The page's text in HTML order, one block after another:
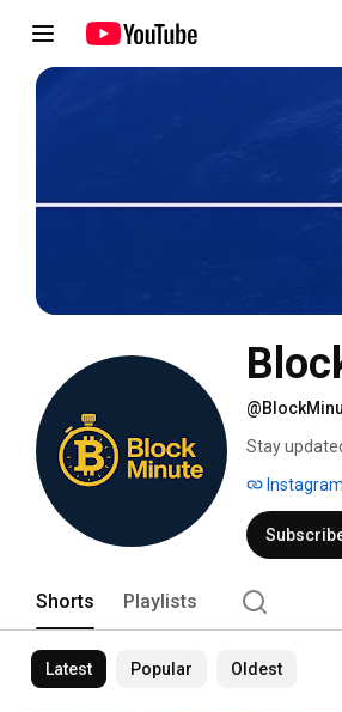
Stay
Instagram
Shorts Playlists
Latest Popular Oldest